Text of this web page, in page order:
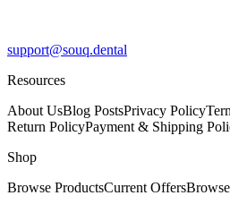
support@souq.dental
Resources
About UsBlog PostsPrivacy Policy
Return PolicyPayment & Shipping
Shop
Browse ProductsCurrent Offers